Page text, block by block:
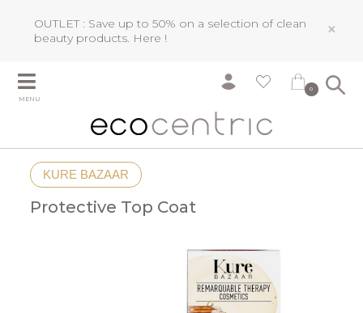
OUTLET : Save up to 50% on a selection of clean
beauty products. Here ! ×
MENU
0
KURE BAZAAR
Protective Top Coat